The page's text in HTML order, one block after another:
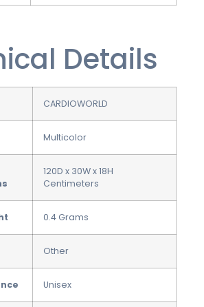
Details
CARDIOWORLD
‎Multicolor
‎120D x 30W x 18H
Centimeters
‎0.4 Grams
‎Other
‎Unisex